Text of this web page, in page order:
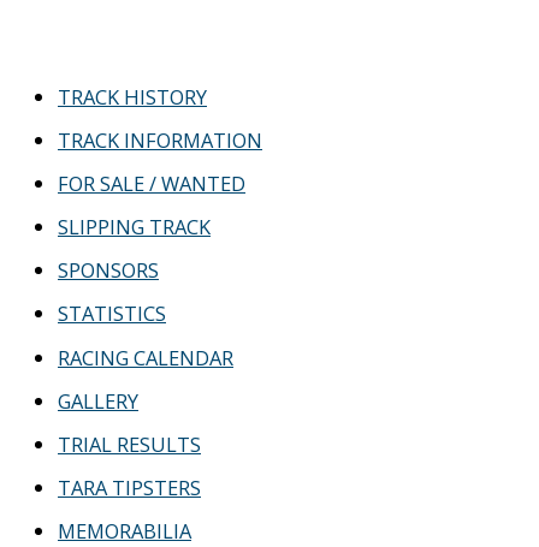
TRACK HISTORY
TRACK INFORMATION
FOR SALE / WANTED
SLIPPING TRACK
SPONSORS
STATISTICS
RACING CALENDAR
GALLERY
TRIAL RESULTS
TARA TIPSTERS
MEMORABILIA